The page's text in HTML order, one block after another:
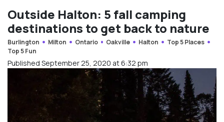
Outside Halton: 5 fall camping
destinations to get back to nature
Burlington Milton Ontario Oakville Halton
Top 5 Places
Top 5 Fun
Published September 25, 2020 at 6:32 pm